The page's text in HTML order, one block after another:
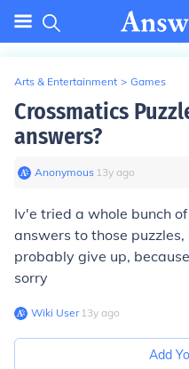
Arts & Entertainment > Games
Crossmatics
answers?
Anonymous∙ 13y ago
Iv'e tried a whole bunch
answers to those
probably give up,
sorry
Wiki User∙13y ago
Add